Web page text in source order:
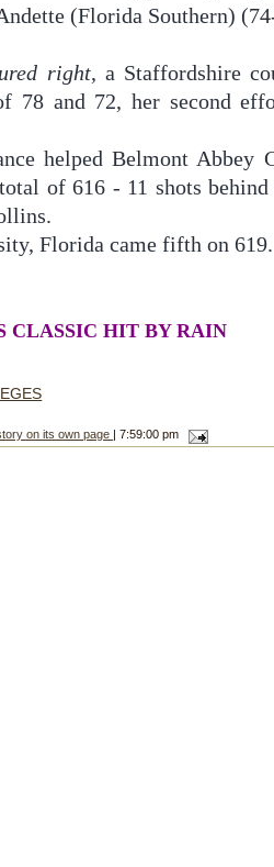
(Florida Southern)
right, a Staffordshire
78 and 72, her second
helped Belmont
of 616 - 11 shots
Florida came fifth on 619.
CLASSIC HIT BY RAIN
on its own page | 7:59:00 pm